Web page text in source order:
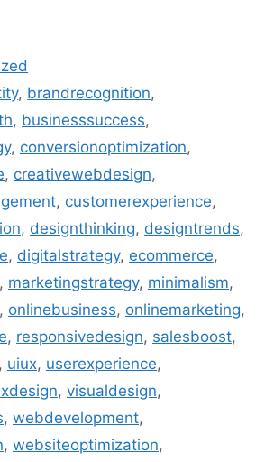
, brandrecognition,
, businesssuccess,
, conversionoptimization,
, creativewebdesign,
, customerexperience,
, designthinking, designtrends,
, digitalstrategy, ecommerce,
, marketingstrategy, minimalism,
, onlinebusiness, onlinemarketing,
, responsivedesign, salesboost,
uiux, userexperience,
, visualdesign,
, webdevelopment,
, websiteoptimization,